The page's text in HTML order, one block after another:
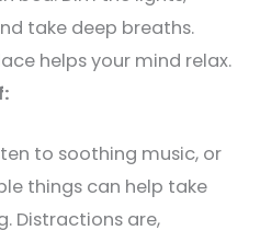
take deep breaths.
helps your mind relax.
to soothing music, or
things can help take
Distractions are,